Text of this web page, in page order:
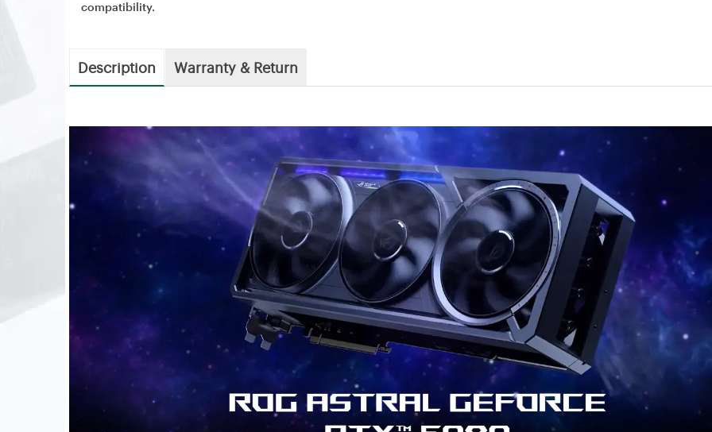
compatibility.
Description Warranty & Return